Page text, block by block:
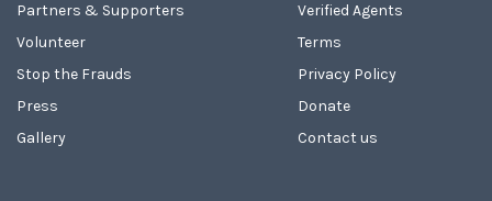
Partners & Supporters
Volunteer
Stop the Frauds
Press
Gallery
Verified Agents
Terms
Privacy Policy
Donate
Contact us